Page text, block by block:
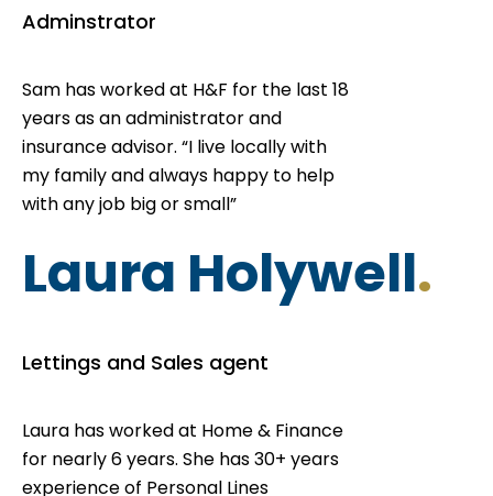
Adminstrator
Sam has worked at H&F for the last 18
years as an administrator and
insurance advisor. “I live locally with
my family and always happy to help
with any job big or small”
Laura Holywell.
Lettings and Sales agent
Laura has worked at Home & Finance
for nearly 6 years. She has 30+ years
experience of Personal Lines